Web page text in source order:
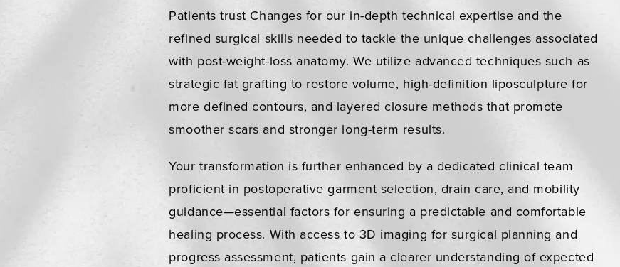
Patients trust Changes for our in-depth technical expertise and the
refined surgical skills needed to tackle the unique challenges associated
with post-weight-loss anatomy. We utilize advanced techniques such as
strategic fat grafting to restore volume, high-definition liposculpture for
more defined contours, and layered closure methods that promote
smoother scars and stronger long-term results.
Your transformation is further enhanced by a dedicated clinical team
proficient in postoperative garment selection, drain care, and mobility
guidance—essential factors for ensuring a predictable and comfortable
healing process. With access to 3D imaging for surgical planning and
progress assessment, patients gain a clearer understanding of expected